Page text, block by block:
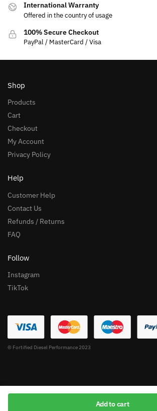
Add to cart
International Warranty
Offered in the country of usage
100% Secure Checkout
PayPal / MasterCard / Visa
Shop
Products
Cart
Checkout
My Account
Privacy Policy
Help
Customer Help
Contact Us
Refunds / Returns
FAQ
Follow
Instagram
TikTok
© Fortified Diesel Performance 2023